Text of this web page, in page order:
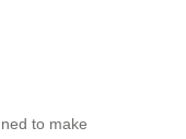
to make